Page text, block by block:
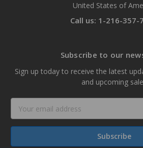
United States of
Call us: 1-216-357-
Subscribe to our
Sign up today to receive the latest
and upcoming
Address